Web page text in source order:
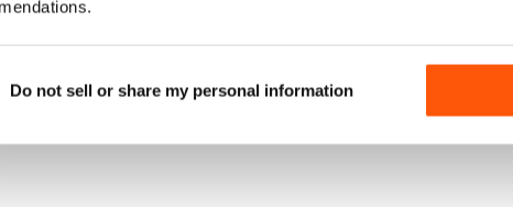
Do not sell or share my personal information